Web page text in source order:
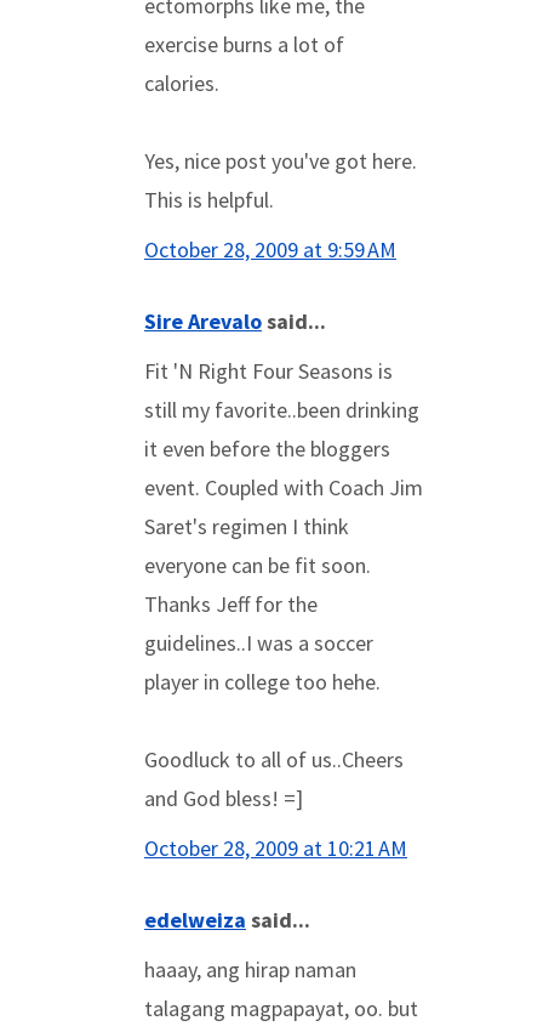
ectomorphs like me, the
exercise burns a lot of
calories.
Yes, nice post you've got here.
This is helpful.
October 28, 2009 at 9:59 AM
Sire Arevalosaid...
Fit 'N Right Four Seasons is
still my favorite..been drinking
it even before the bloggers
event. Coupled with Coach Jim
Saret's regimen I think
everyone can be fit soon.
Thanks Jeff for the
guidelines..I was a soccer
player in college too hehe.
Goodluck to all of us..Cheers
and God bless! =]
October 28, 2009 at 10:21 AM
edelweiza said...
haaay, ang hirap naman
talagang magpapayat, oo. but